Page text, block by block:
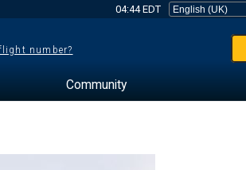
04:44 EDT
number?
Community